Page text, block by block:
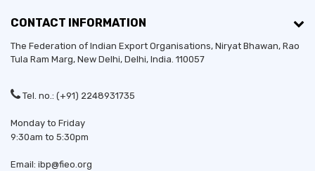
CONTACT INFORMATION
The Federation of Indian Export Organisations, Niryat Bhawan, Rao
Tula Ram Marg, New Delhi, Delhi, India. 110057
Tel. no.: (+91) 2248931735
Monday to Friday
9:30am to 5:30pm
Email: ibp@fieo.org